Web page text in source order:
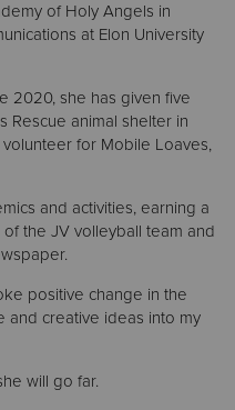
of Holy Angels in
at Elon University
2020, she has given five
Rescue animal shelter in
for Mobile Loaves,
and activities, earning a
the JV volleyball team and
positive change in the
and creative ideas into my
will go far.